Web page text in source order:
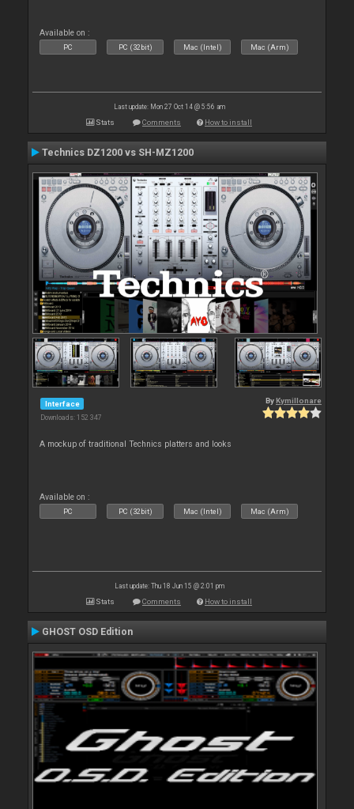
Available on :
PC PC (32bit) Mac (Intel) Mac (Arm)
Last update: Mon 27 Oct 14 @ 5:56 am
Stats Comments How to install
Technics DZ1200 vs SH-MZ1200
Interface
Downloads: 152 347
By Kymillonare
A mockup of traditional Technics platters and looks
Available on :
PC PC (32bit) Mac (Intel) Mac (Arm)
Last update: Thu 18 Jun 15 @ 2:01 pm
Stats Comments How to install
GHOST OSD Edition